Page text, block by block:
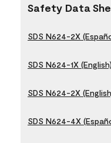
Safety Data
SDS N624-2X
SDS N624-1X (English)
SDS N624-2X
SDS N624-4X